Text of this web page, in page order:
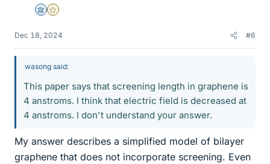
Science Advisor
Gold Member
Dec 18, 2024 #6
wasong said:
This paper says that screening length in graphene is
4 anstroms. I think that electric field is decreased at
4 anstroms. I don't understand your answer.
My answer describes a simplified model of bilayer
graphene that does not incorporate screening. Even